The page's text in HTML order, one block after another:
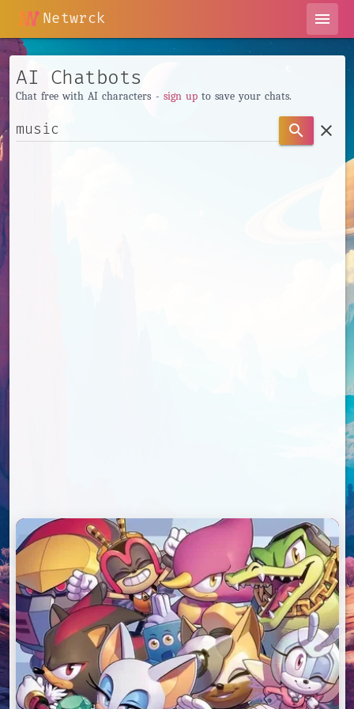
Netwrck menu
AI Chatbots
Chat free with AI characters - sign upto save your chats.
search clear